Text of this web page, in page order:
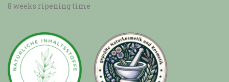
8 weeks ripening time